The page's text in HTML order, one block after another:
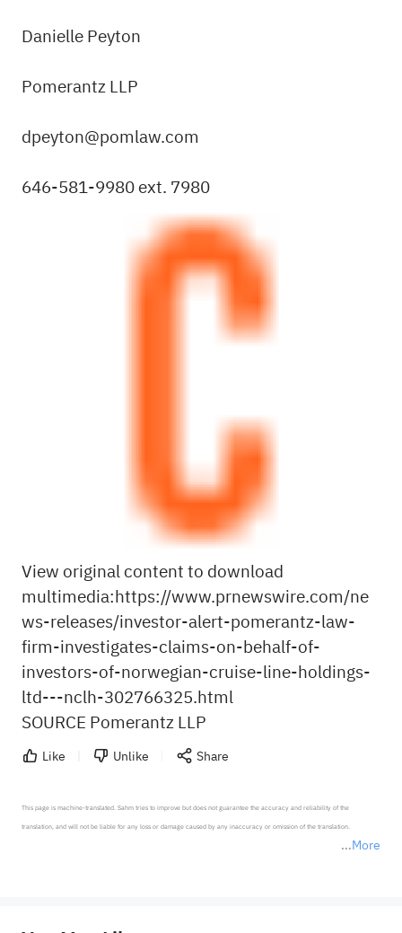
Danielle Peyton
Pomerantz LLP
dpeyton@pomlaw.com
646-581-9980 ext. 7980
View original content to download
multimedia:https://www.prnewswire.com/ne
ws-releases/investor-alert-pomerantz-law-
firm-investigates-claims-on-behalf-of-
investors-of-norwegian-cruise-line-holdings-
ltd---nclh-302766325.html
SOURCE Pomerantz LLP
Like Unlike Share
More
This page is machine-translated. Sahm tries to improve but does not guarantee the accuracy and reliability of the
translation, and will not be liable for any loss or damage caused by any inaccuracy or omission of the translation.